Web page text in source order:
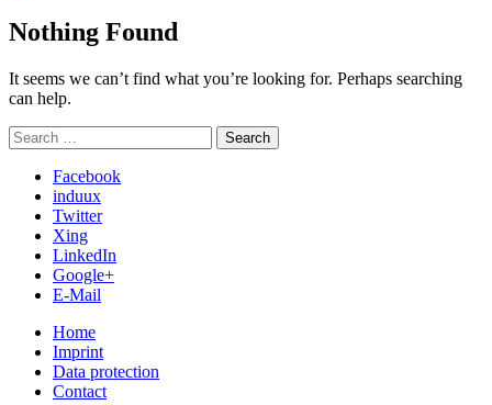
Nothing Found
It seems we can’t find what you’re looking for. Perhaps searching
can help.
Search
for:
Search
Facebook
induux
Twitter
Xing
LinkedIn
Google+
E-Mail
Home
Imprint
Data protection
Contact